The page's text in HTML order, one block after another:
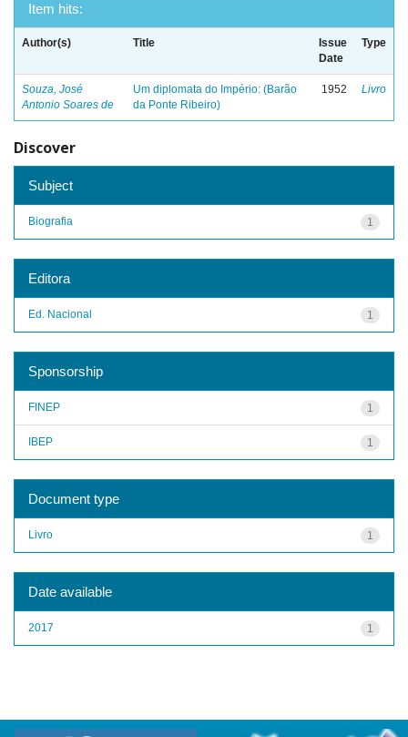
Item hits:
Author(s) Title
Issue
Date
Type
Souza, José
Antonio Soares de
Um diplomata do Império: (Barão
da Ponte Ribeiro)
1952 Livro
Discover
Subject
1
Biografia
Editora
1
Ed. Nacional
Sponsorship
1
FINEP
1
IBEP
Document type
1
Livro
Date available
1
2017